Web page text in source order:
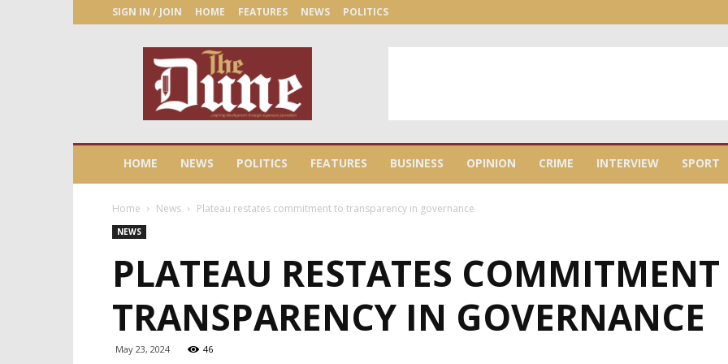
SIGN IN / JOIN HOME FEATURES NEWS POLITICS
Newspaper
HOME NEWS POLITICS FEATURES BUSINESS OPINION CRIME INTERVIEW SPORT
Home News Plateau restates commitment to transparency in governance
NEWS
PLATEAU RESTATES
TRANSPARENCY IN GOVERNANCE
May 23, 2024 46